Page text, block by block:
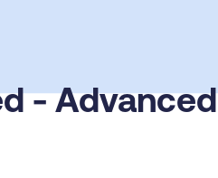
- Advanced